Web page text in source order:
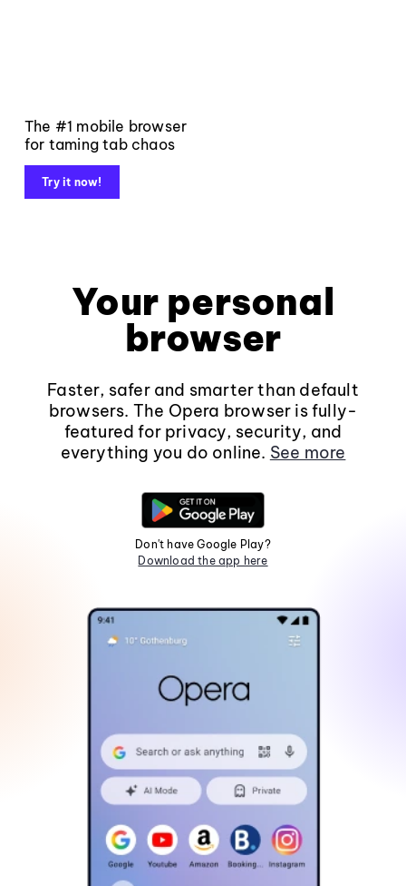
The #1 mobile browser
for taming tab chaos
Try it now!
Your personal
browser
Faster, safer and smarter than default
browsers. The Opera browser is fully-
featured for privacy, security, and
everything you do online. See more
Don't have Google Play?
Download the app here